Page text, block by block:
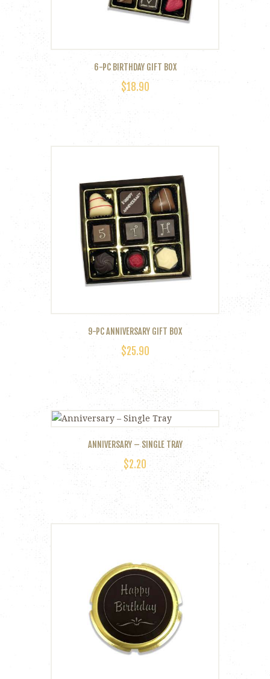
6-PC BIRTHDAY GIFT BOX
$18.90
9-PC ANNIVERSARY GIFT BOX
$25.90
ANNIVERSARY – SINGLE TRAY
$2.20